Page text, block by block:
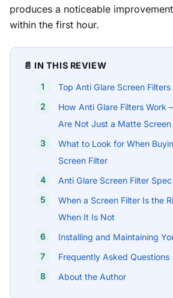
produces a noticeable
within the first hour.
📄 IN THIS REVIEW
Top Anti Glare Screen
How Anti Glare Filters Work
Are Not Just a Matte Screen
What to Look for When
Screen Filter
Anti Glare Screen Filter
When a Screen Filter Is the
When It Is Not
Installing and Maintaining
Frequently Asked Questions
About the Author